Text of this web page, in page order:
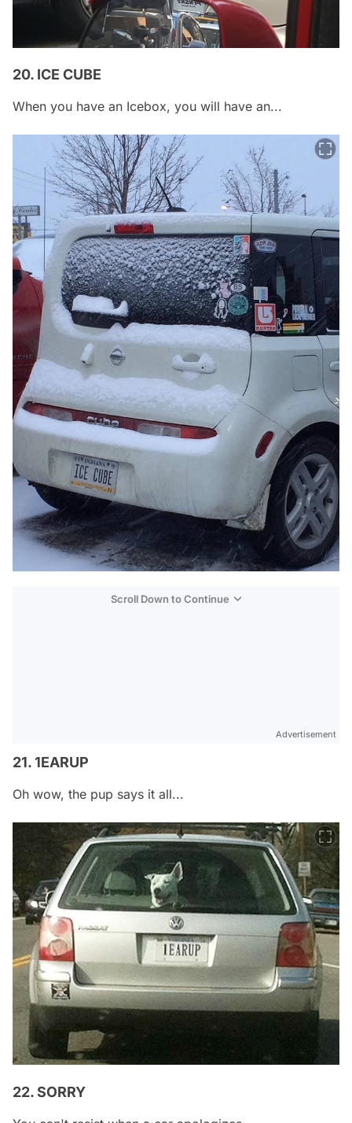
20. ICE CUBE
When you have an Icebox, you will have an...
Scroll Down to Continue
Advertisement
21. 1EARUP
Oh wow, the pup says it all...
22. SORRY